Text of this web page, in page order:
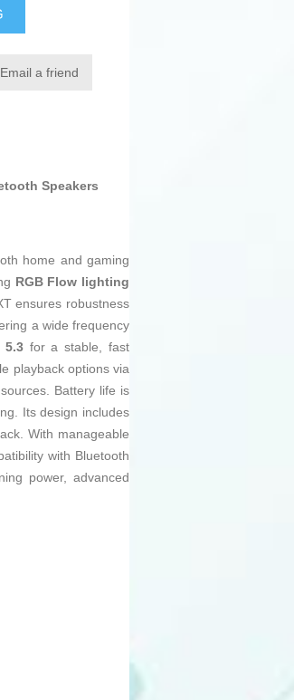
Email a friend
Speakers
home and gaming
RGB Flow lighting
ensures robustness
a wide frequency
5.3for a stable, fast
playback options via
Battery life is
Its design includes
With manageable
with Bluetooth
power, advanced